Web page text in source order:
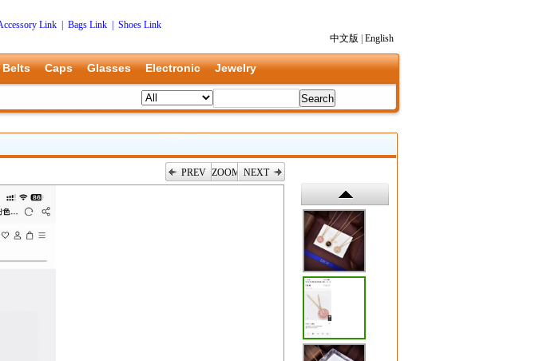
Link Bags Link
Shoes Link
中文版
English
Belts Caps Glasses Electronic Jewelry
PREV ZOOM NEXT